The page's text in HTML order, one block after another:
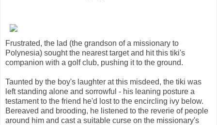
Frustrated, the lad (the grandson of a missionary to
Polynesia) sought the nearest target and hit this tiki's
companion with a golf club, pushing it to the ground.
Taunted by the boy's laughter at this misdeed, the tiki was
left standing alone and sorrowful - his leaning posture a
testament to the friend he'd lost to the encircling ivy below.
Bereaved and brooding, he listened to the reverie of people
around him and cast a suitable curse on the missionary's